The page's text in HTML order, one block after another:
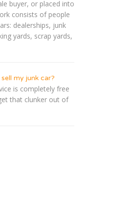
buyer, or placed into
consists of people
dealerships, junk
yards, scrap yards,
my junk car?
is completely free
that clunker out of